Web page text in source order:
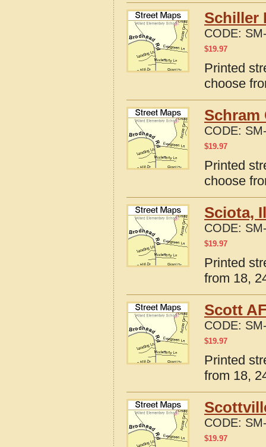
Schiller
CODE:
$19.97
Printed
choose
Schram
CODE:
$19.97
Printed
choose
Sciota,
CODE:
$19.97
Printed
from 18,
Scott
CODE:
$19.97
Printed
from 18,
CODE:
$19.97